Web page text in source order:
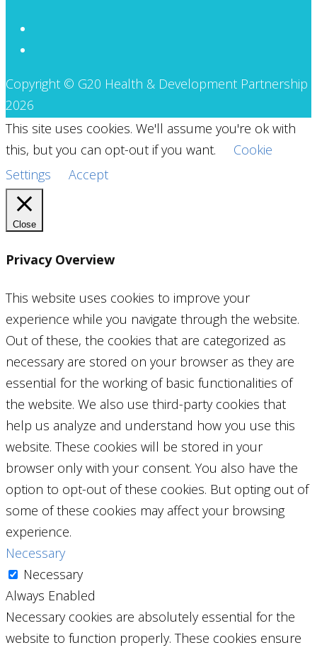
Copyright © G20 Health & Development Partnership
2026
This site uses cookies. We'll assume you're ok with
this, but you can opt-out if you want.
Cookie
Settings
Accept
Close
Privacy Overview
This website uses cookies to improve your
experience while you navigate through the website.
Out of these, the cookies that are categorized as
necessary are stored on your browser as they are
essential for the working of basic functionalities of
the website. We also use third-party cookies that
help us analyze and understand how you use this
website. These cookies will be stored in your
browser only with your consent. You also have the
option to opt-out of these cookies. But opting out of
some of these cookies may affect your browsing
experience.
Necessary
Necessary
Always Enabled
Necessary cookies are absolutely essential for the
website to function properly. These cookies ensure